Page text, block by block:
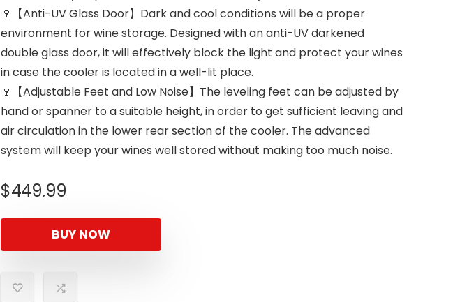
🍷【Anti-UV Glass Door】Dark and cool conditions will be a proper
environment for wine storage. Designed with an anti-UV darkened
double glass door, it will effectively block the light and protect your wines
in case the cooler is located in a well-lit place.
🍷【Adjustable Feet and Low Noise】The leveling feet can be adjusted by
hand or spanner to a suitable height, in order to get sufficient leaving and
air circulation in the lower rear section of the cooler. The advanced
system will keep your wines well stored without making too much noise.
$449.99
BUY NOW